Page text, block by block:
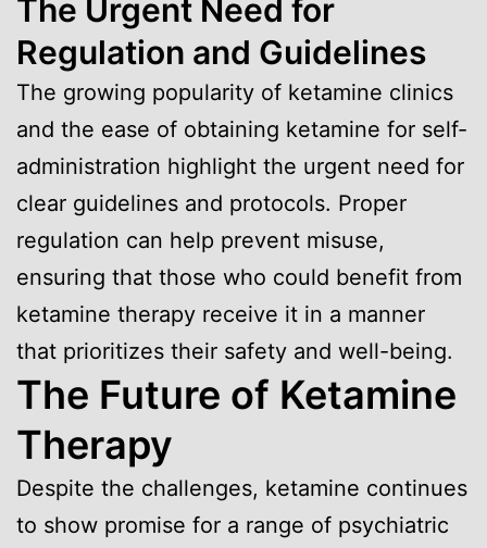
The Urgent Need for
Regulation and Guidelines
The growing popularity of ketamine clinics
and the ease of obtaining ketamine for self-
administration highlight the urgent need for
clear guidelines and protocols. Proper
regulation can help prevent misuse,
ensuring that those who could benefit from
ketamine therapy receive it in a manner
that prioritizes their safety and well-being.
The Future of Ketamine
Therapy
Despite the challenges, ketamine continues
to show promise for a range of psychiatric